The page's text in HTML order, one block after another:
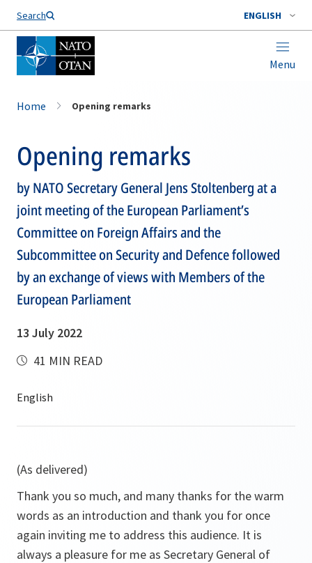
Search ENGLISH
Menu
Home Opening remarks
Opening remarks
by NATO Secretary General Jens Stoltenberg at a
joint meeting of the European Parliament’s
Committee on Foreign Affairs and the
Subcommittee on Security and Defence followed
by an exchange of views with Members of the
European Parliament
13 July 2022
41 MIN READ
(As delivered)
Thank you so much, and many thanks for the warm
words as an introduction and thank you for once
again inviting me to address this audience. It is
always a pleasure for me as Secretary General of